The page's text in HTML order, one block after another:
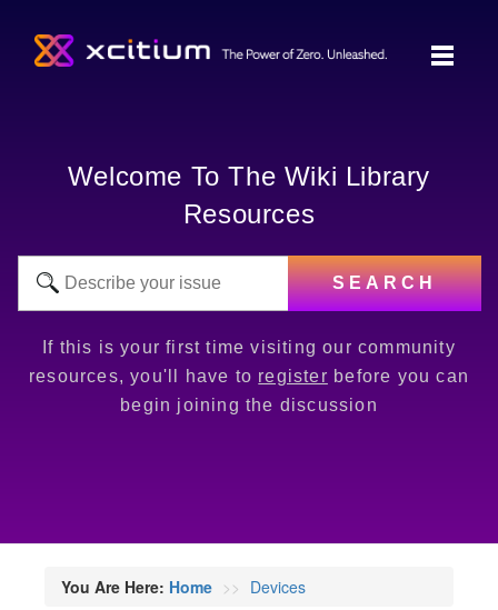
Welcome To The Wiki Library
Resources
SEARCH
If this is your first time visiting our community
resources, you'll have to register before you can
begin joining the discussion
You Are Here: Home Devices